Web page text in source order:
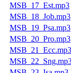
MSB_17_Est.mp3
MSB_18_Job.mp3
MSB_19_Psa.mp3
MSB_20_Pro.mp3
MSB_21_Ecc.mp3